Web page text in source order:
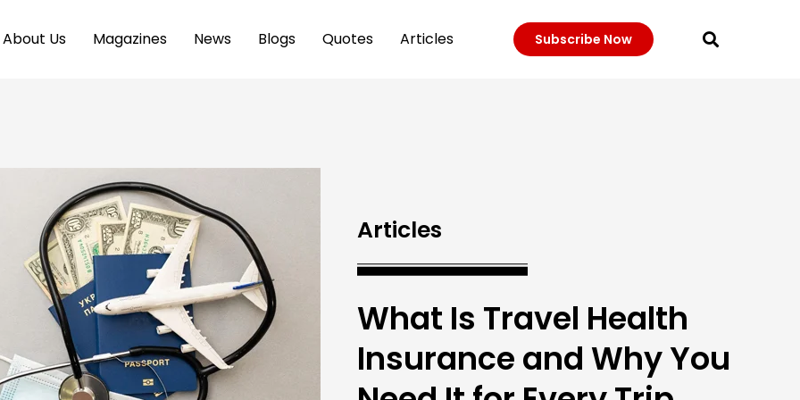
About Us Magazines News Blogs Quotes Articles Subscribe Now
Articles
What Is Travel Health
Insurance and Why You